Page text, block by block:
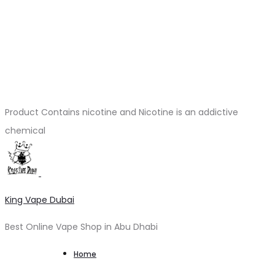
Product Contains nicotine and Nicotine is an addictive
chemical
King Vape Dubai
Best Online Vape Shop in Abu Dhabi
Home